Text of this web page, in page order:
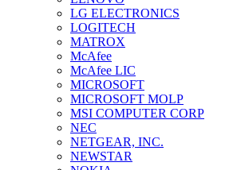
LG ELECTRONICS
LOGITECH
MATROX
McAfee
McAfee LIC
MICROSOFT
MICROSOFT MOLP
MSI COMPUTER CORP
NEC
NETGEAR, INC.
NEWSTAR